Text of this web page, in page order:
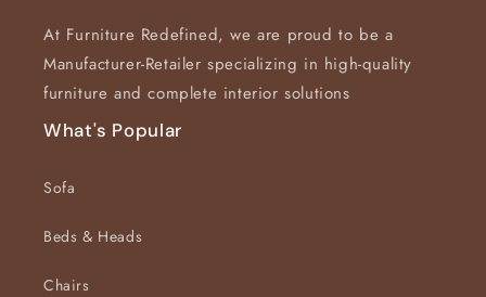
At Furniture Redefined, we are proud to be a
Manufacturer-Retailer specializing in high-quality
furniture and complete interior solutions
What's Popular
Sofa
Beds & Heads
Chairs